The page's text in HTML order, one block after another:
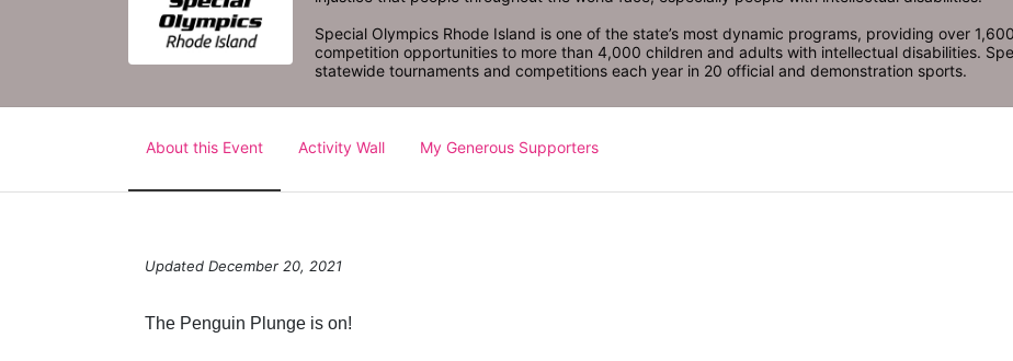
Special Olympics Rhode Island is one of the state’s most dynamic programs, providing over
competition opportunities to more than 4,000 children and adults with intellectual disabilities.
statewide tournaments and competitions each year in 20 official and demonstration sports.
About this Event Activity Wall My Generous Supporters
Updated December 20, 2021
The Penguin Plunge is on!